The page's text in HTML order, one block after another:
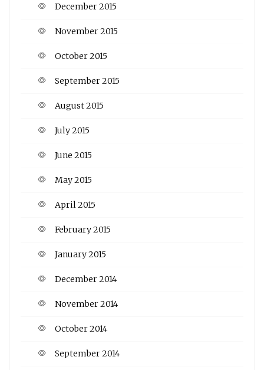
December 2015
November 2015
October 2015
September 2015
August 2015
July 2015
June 2015
May 2015
April 2015
February 2015
January 2015
December 2014
November 2014
October 2014
September 2014